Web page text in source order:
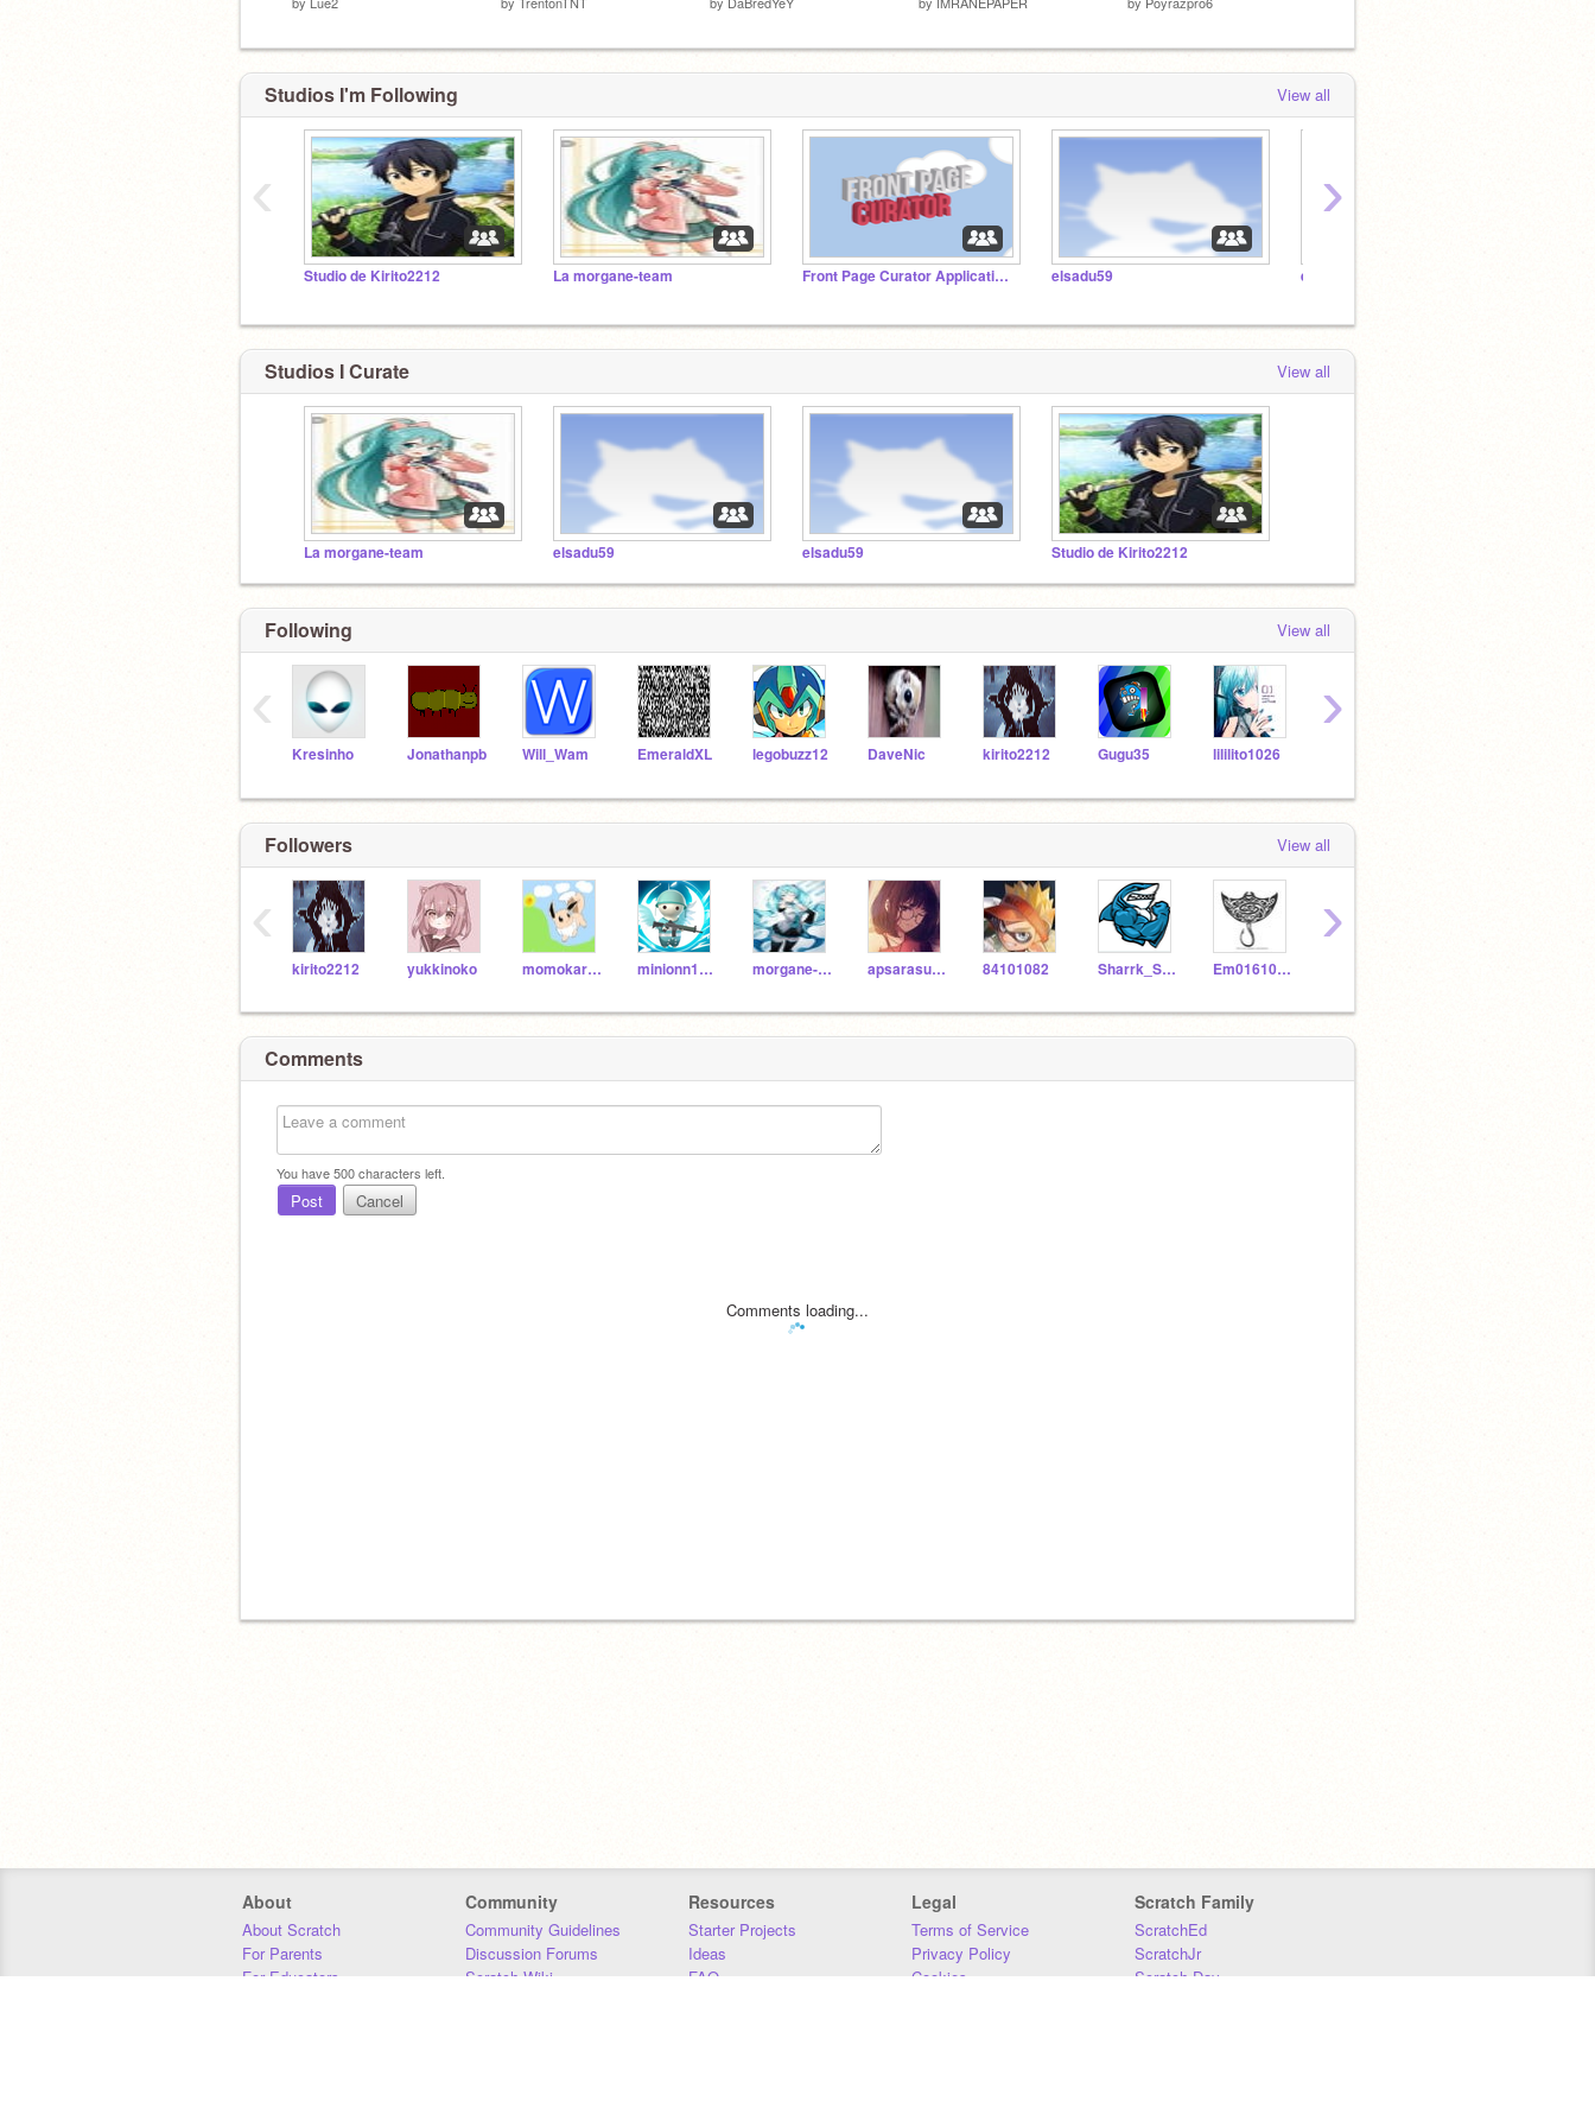
Studios I'm Following View all
Studio de Kirito2212 La morgane-team Front Page Curator Applications elsadu59 elsadu59
‹ ›
Studios I Curate View all
La morgane-team elsadu59 elsadu59 Studio de Kirito2212
Following View all
Kresinho Jonathanpb Will_Wam EmeraldXL legobuzz12 DaveNic kirito2212 Gugu35 lililito1026
‹ ›
Followers View all
kirito2212 yukkinoko momokaringo minionn12345 morgane-schurd apsarasuresh13 84101082 Sharrk_Studios Em0161091
‹ ›
Comments
You have500characters left.
Post Cancel
Comments loading...
About
About Scratch
For Parents
For Educators
Community
Community Guidelines
Discussion Forums
Scratch Wiki
Resources
Starter Projects
Ideas
FAQ
Legal
Terms of Service
Privacy Policy
Cookies
Scratch Family
ScratchEd
ScratchJr
Scratch Day